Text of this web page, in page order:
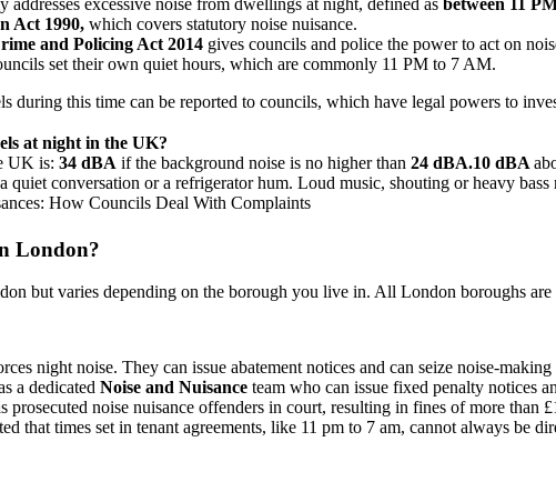
addresses excessive noise from dwellings at night, defined as between 11
Act 1990, which covers statutory noise nuisance.
and Policing Act 2014 gives councils and police the power to act on
set their own quiet hours, which are commonly 11 PM to 7 AM.
during this time can be reported to councils, which have legal powers to
at night in the UK?
UK is: 34 dBA if the background noise is no higher than 24 dBA.10 dBA
conversation or a refrigerator hum. Loud music, shouting or heavy
How Councils Deal With Complaints
London?
but varies depending on the borough you live in. All London boroughs
night noise. They can issue abatement notices and can seize noise-
a dedicated Noise and Nuisance team who can issue fixed penalty notices
prosecuted noise nuisance offenders in court, resulting in fines of more than
that times set in tenant agreements, like 11 pm to 7 am, cannot always be